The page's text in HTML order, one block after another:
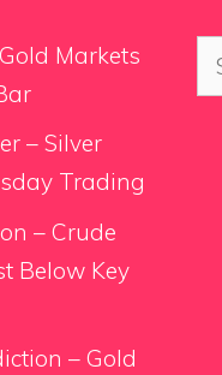
Markets
– Silver
Trading
– Crude
Below Key
– Gold